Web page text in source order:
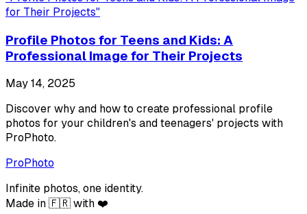
for Their Projects"
Profile Photos for Teens and Kids: A
Professional Image for Their Projects
May 14, 2025
Discover why and how to create professional profile
photos for your children's and teenagers' projects with
ProPhoto.
ProPhoto
Infinite photos, one identity.
Made in 🇫🇷 with ❤️